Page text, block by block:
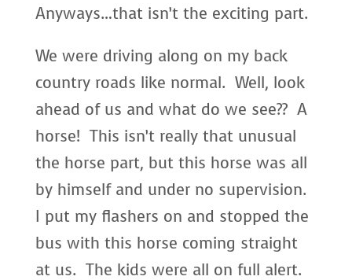
Anyways…that isn’t the exciting part.
We were driving along on my back
country roads like normal. Well, look
ahead of us and what do we see?? A
horse! This isn’t really that unusual
the horse part, but this horse was all
by himself and under no supervision.
I put my flashers on and stopped the
bus with this horse coming straight
at us. The kids were all on full alert.